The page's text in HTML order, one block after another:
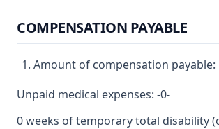
COMPENSATION PAYABLE
Amount of compensation payable:
Unpaid medical expenses: -0-
0 weeks of temporary total disability